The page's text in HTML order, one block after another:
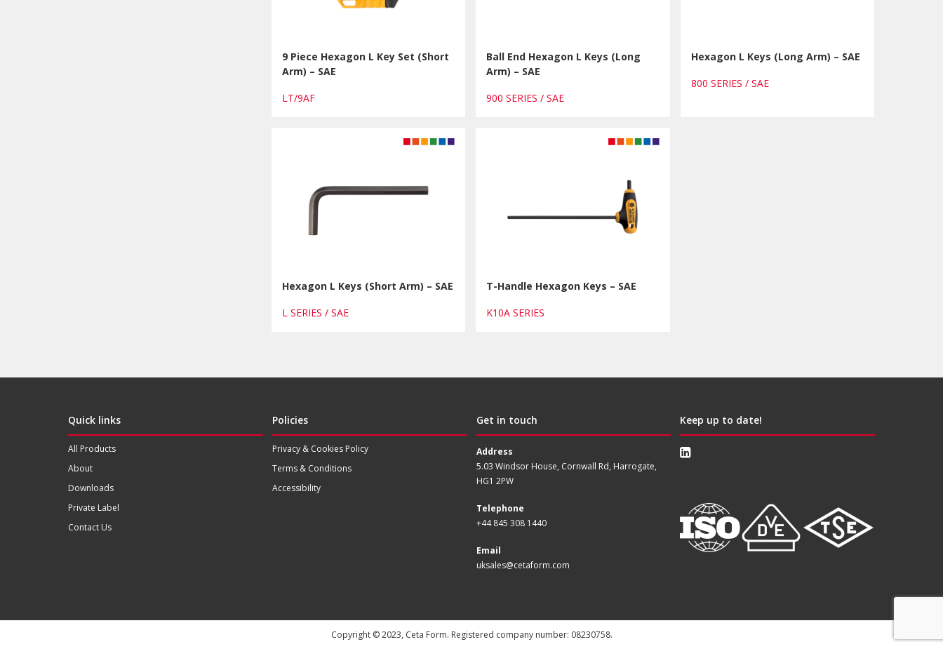
9 Piece Hexagon L Key Set (Short
Arm) – SAE
LT/9AF
Ball End Hexagon L Keys (Long
Arm) – SAE
900 SERIES / SAE
Hexagon L Keys (Long Arm) – SAE
800 SERIES / SAE
Hexagon L Keys (Short Arm) – SAE
L SERIES / SAE
T-Handle Hexagon Keys – SAE
K10A SERIES
Quick links
All Products
About
Downloads
Private Label
Contact Us
Policies
Privacy & Cookies Policy
Terms & Conditions
Accessibility
Get in touch
Address
5.03 Windsor House, Cornwall Rd, Harrogate,
HG1 2PW
Telephone
+44 845 308 1440
Email
uksales@cetaform.com
Keep up to date!
Copyright © 2023, Ceta Form. Registered company number: 08230758.